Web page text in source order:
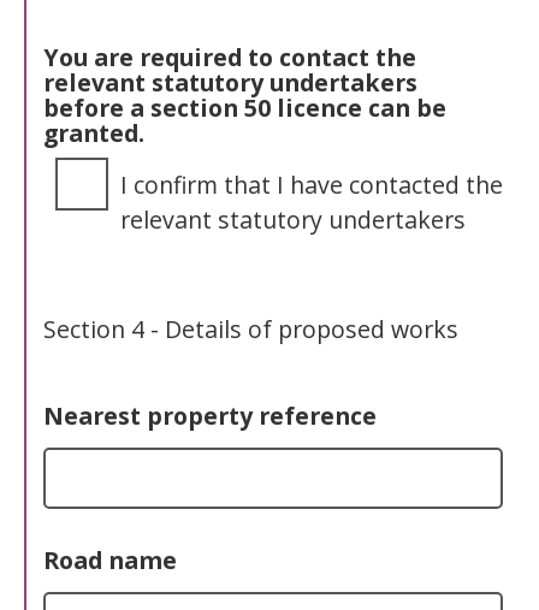
You are required to contact the
relevant statutory undertakers
before a section 50 licence can be
granted.
I confirm that I have contacted the
relevant statutory undertakers
Section 4 - Details of proposed works
Nearest property reference
Road name